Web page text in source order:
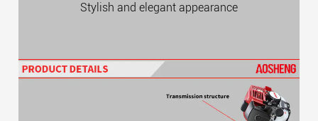
Stylish and elegant appearance